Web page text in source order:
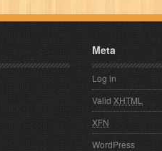
Meta
Log in
ValidXHTML
XFN
WordPress